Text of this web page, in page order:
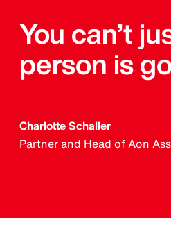
You can’t
person is
Charlotte Schaller
Partner and Head of Aon